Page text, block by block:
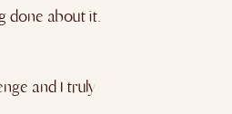
done about it.
and I truly